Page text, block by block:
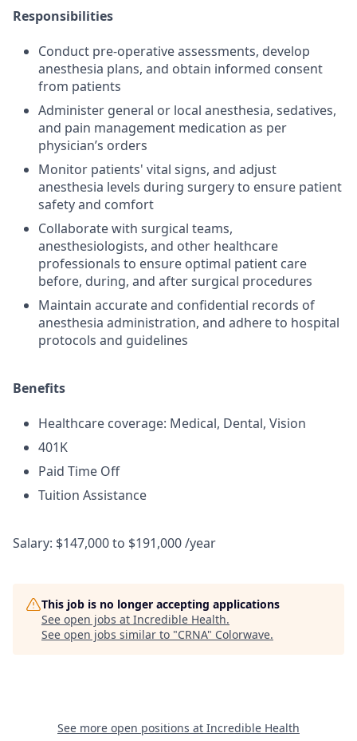
Responsibilities
Conduct pre-operative assessments, develop
anesthesia plans, and obtain informed consent
from patients
Administer general or local anesthesia, sedatives,
and pain management medication as per
physician’s orders
Monitor patients' vital signs, and adjust
anesthesia levels during surgery to ensure patient
safety and comfort
Collaborate with surgical teams,
anesthesiologists, and other healthcare
professionals to ensure optimal patient care
before, during, and after surgical procedures
Maintain accurate and confidential records of
anesthesia administration, and adhere to hospital
protocols and guidelines
Benefits
Healthcare coverage: Medical, Dental, Vision
401K
Paid Time Off
Tuition Assistance
Salary: $147,000 to $191,000 /year
This job is no longer accepting applications
See open jobs at Incredible Health.
See open jobs similar to "CRNA" Colorwave.
See more open positions at Incredible Health